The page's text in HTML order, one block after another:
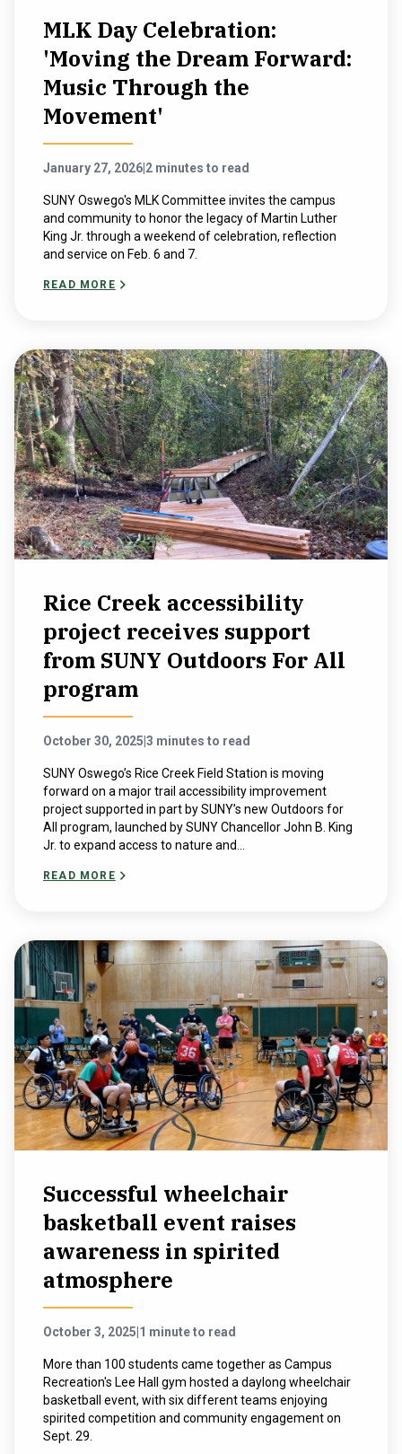
MLK Day Celebration:
'Moving the Dream Forward:
Music Through the
Movement'
January 27, 2026 2 minutes to read
SUNY Oswego's MLK Committee invites the campus
and community to honor the legacy of Martin Luther
King Jr. through a weekend of celebration, reflection
and service on Feb. 6 and 7.
READ MORE
Rice Creek accessibility
project receives support
from SUNY Outdoors For All
program
October 30, 2025 3 minutes to read
SUNY Oswego’s Rice Creek Field Station is moving
forward on a major trail accessibility improvement
project supported in part by SUNY’s new Outdoors for
All program, launched by SUNY Chancellor John B. King
Jr. to expand access to nature and...
READ MORE
Successful wheelchair
basketball event raises
awareness in spirited
atmosphere
October 3, 2025 1 minute to read
More than 100 students came together as Campus
Recreation's Lee Hall gym hosted a daylong wheelchair
basketball event, with six different teams enjoying
spirited competition and community engagement on
Sept. 29.